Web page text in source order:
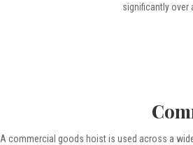
significantly over
A commercial goods hoist is used across a